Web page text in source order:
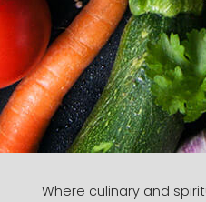
Where culinary and